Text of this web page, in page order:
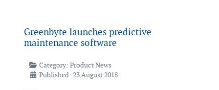
Greenbyte launches predictive
maintenance software
Category: Product News
Published: 23 August 2018